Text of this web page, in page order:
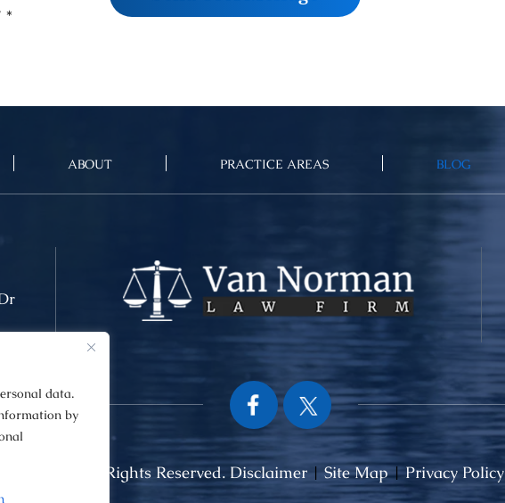
data.
by
*
ABOUT PRACTICE AREAS BLOG
Firm • All Rights Reserved. Disclaimer|Site Map|Privacy Policy